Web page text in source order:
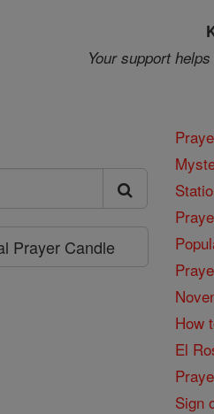
Your support
Prayer Candle
How
El
Sign